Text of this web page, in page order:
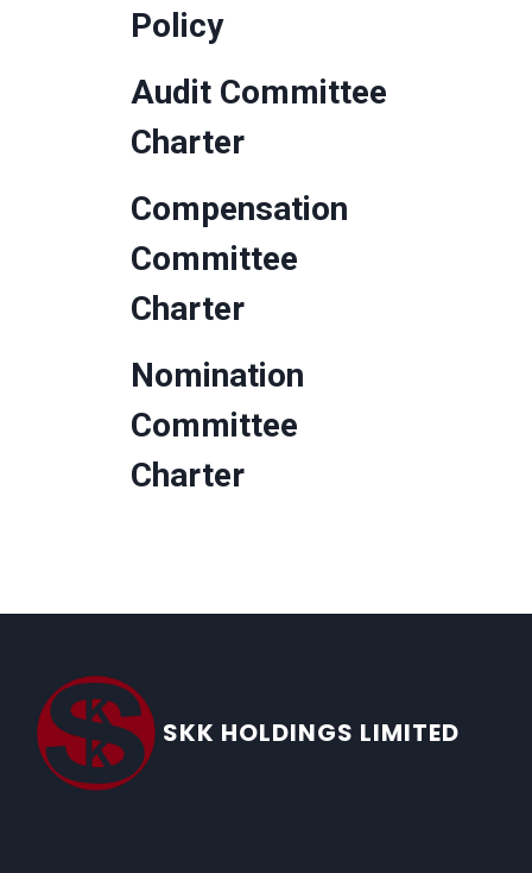
Policy
Audit Committee
Charter
Compensation
Committee
Charter
Nomination
Committee
Charter
SKK HOLDINGS LIMITED